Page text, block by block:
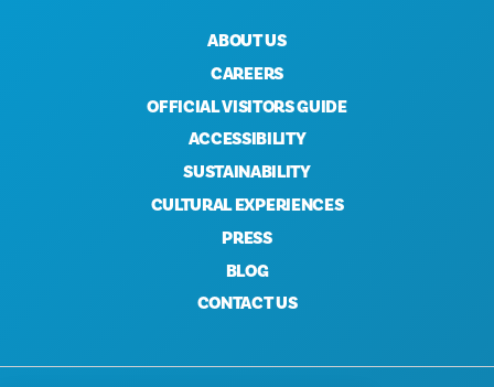
ABOUT US
CAREERS
OFFICIAL VISITORS GUIDE
ACCESSIBILITY
SUSTAINABILITY
CULTURAL EXPERIENCES
PRESS
BLOG
CONTACT US